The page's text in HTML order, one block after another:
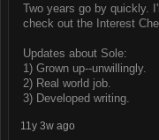
Two years go by quickly.
check out the Interest
Updates about Sole:
1) Grown up--unwillingly.
2) Real world job.
3) Developed writing.
11y 3w ago